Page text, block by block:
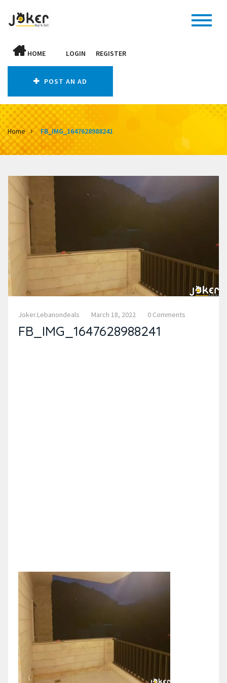
HOME LOGIN REGISTER
POST AN AD
Home FB_IMG_1647628988241
Joker.lebanondeals March 18, 2022 0 Comments
FB_IMG_1647628988241